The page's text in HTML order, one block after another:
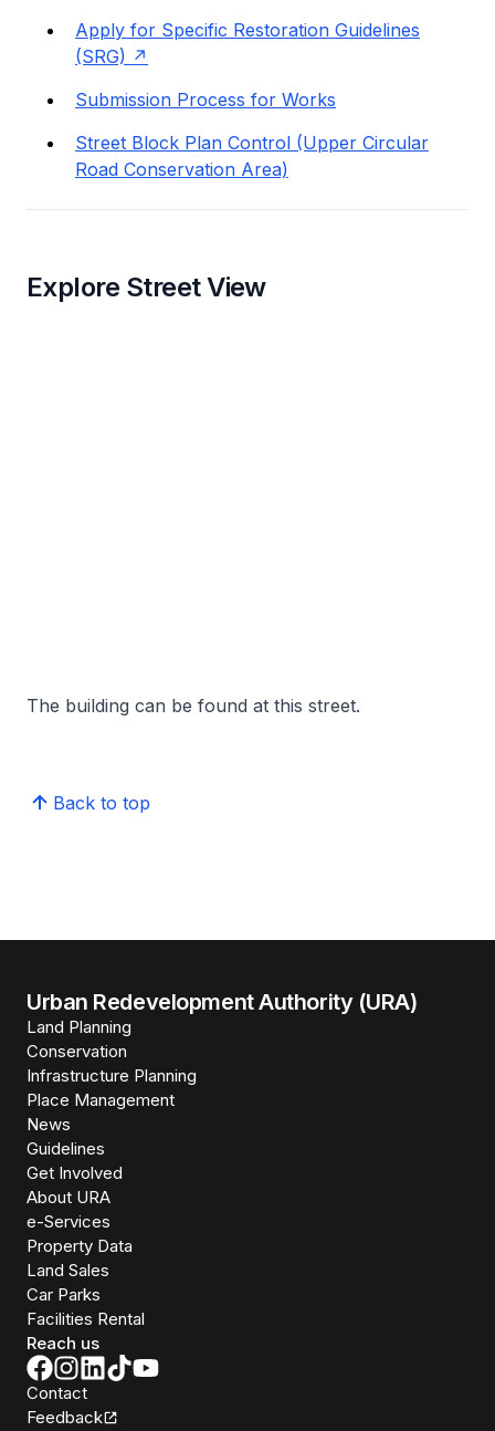
Apply for Specific Restoration Guidelines
(SRG)
Submission Process for Works
Street Block Plan Control (Upper Circular
Road Conservation Area)
Explore Street View
The building can be found at this street.
Back to top
Urban Redevelopment Authority (URA)
Land Planning
Conservation
Infrastructure Planning
Place Management
News
Guidelines
Get Involved
About URA
e-Services
Property Data
Land Sales
Car Parks
Facilities Rental
Reach us
Contact
Feedback